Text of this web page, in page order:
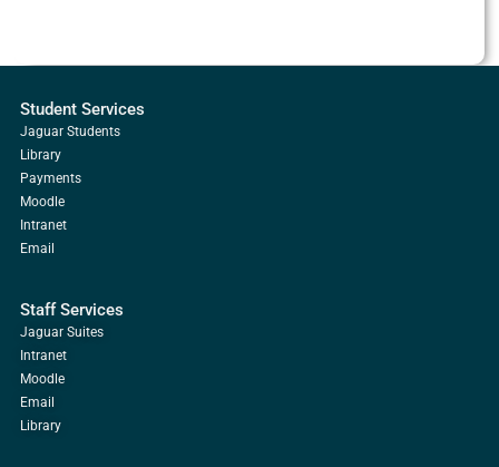
Student Services
Jaguar Students
Library
Payments
Moodle
Intranet
Email
Staff Services
Jaguar Suites
Intranet
Moodle
Email
Library